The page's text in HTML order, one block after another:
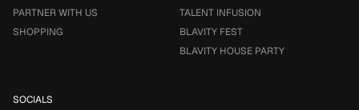
PARTNER WITH US
SHOPPING
TALENT INFUSION
BLAVITY FEST
BLAVITY HOUSE PARTY
SOCIALS